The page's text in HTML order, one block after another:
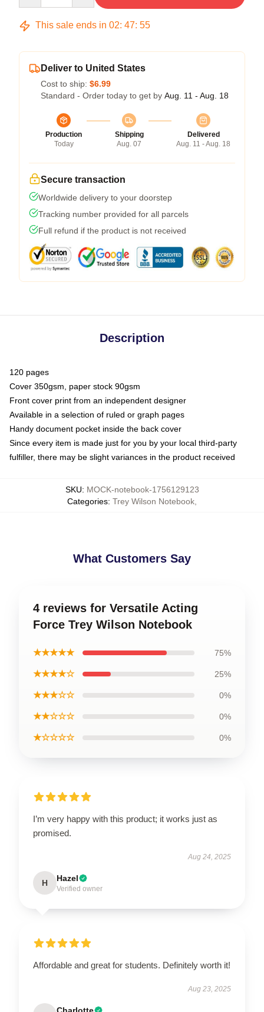
This sale ends in 02: 47: 54
Deliver to United States
Cost to ship: $6.99
Standard - Order today to get by Aug. 11 - Aug. 18
Production
Today
Shipping
Aug. 07
Delivered
Aug. 11 - Aug. 18
Secure transaction
Worldwide delivery to your doorstep
Tracking number provided for all parcels
Full refund if the product is not received
Description
120 pages
Cover 350gsm, paper stock 90gsm
Front cover print from an independent designer
Available in a selection of ruled or graph pages
Handy document pocket inside the back cover
Since every item is made just for you by your local third-party
fulfiller, there may be slight variances in the product received
SKU: MOCK-notebook-1756129123
Categories: Trey Wilson Notebook
What Customers Say
4 reviews for Versatile Acting
Force Trey Wilson Notebook
★★★★★ 75%
★★★★☆ 25%
★★★☆☆ 0%
★★☆☆☆ 0%
★☆☆☆☆ 0%
I’m very happy with this product; it works just as
promised.
Aug 24, 2025
H Hazel
Verified owner
Affordable and great for students. Definitely worth it!
Aug 23, 2025